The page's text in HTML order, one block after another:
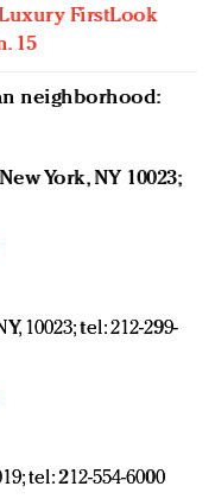
FirstLook
15
neighborhood:
York, NY 10023;
10023; tel: 212-299-
tel: 212-554-6000